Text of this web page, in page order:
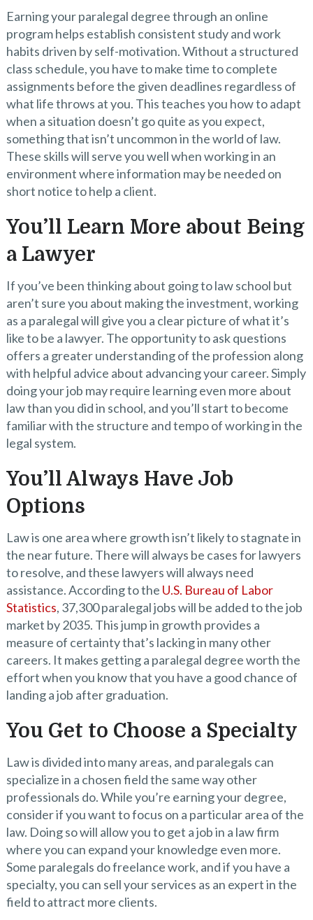
Earning your paralegal degree through an online
program helps establish consistent study and work
habits driven by self-motivation. Without a structured
class schedule, you have to make time to complete
assignments before the given deadlines regardless of
what life throws at you. This teaches you how to adapt
when a situation doesn’t go quite as you expect,
something that isn’t uncommon in the world of law.
These skills will serve you well when working in an
environment where information may be needed on
short notice to help a client.
You’ll Learn More about Being
a Lawyer
If you’ve been thinking about going to law school but
aren’t sure you about making the investment, working
as a paralegal will give you a clear picture of what it’s
like to be a lawyer. The opportunity to ask questions
offers a greater understanding of the profession along
with helpful advice about advancing your career. Simply
doing your job may require learning even more about
law than you did in school, and you’ll start to become
familiar with the structure and tempo of working in the
legal system.
You’ll Always Have Job
Options
Law is one area where growth isn’t likely to stagnate in
the near future. There will always be cases for lawyers
to resolve, and these lawyers will always need
assistance. According to the U.S. Bureau of Labor
Statistics, 37,300 paralegal jobs will be added to the job
market by 2035. This jump in growth provides a
measure of certainty that’s lacking in many other
careers. It makes getting a paralegal degree worth the
effort when you know that you have a good chance of
landing a job after graduation.
You Get to Choose a Specialty
Law is divided into many areas, and paralegals can
specialize in a chosen field the same way other
professionals do. While you’re earning your degree,
consider if you want to focus on a particular area of the
law. Doing so will allow you to get a job in a law firm
where you can expand your knowledge even more.
Some paralegals do freelance work, and if you have a
specialty, you can sell your services as an expert in the
field to attract more clients.